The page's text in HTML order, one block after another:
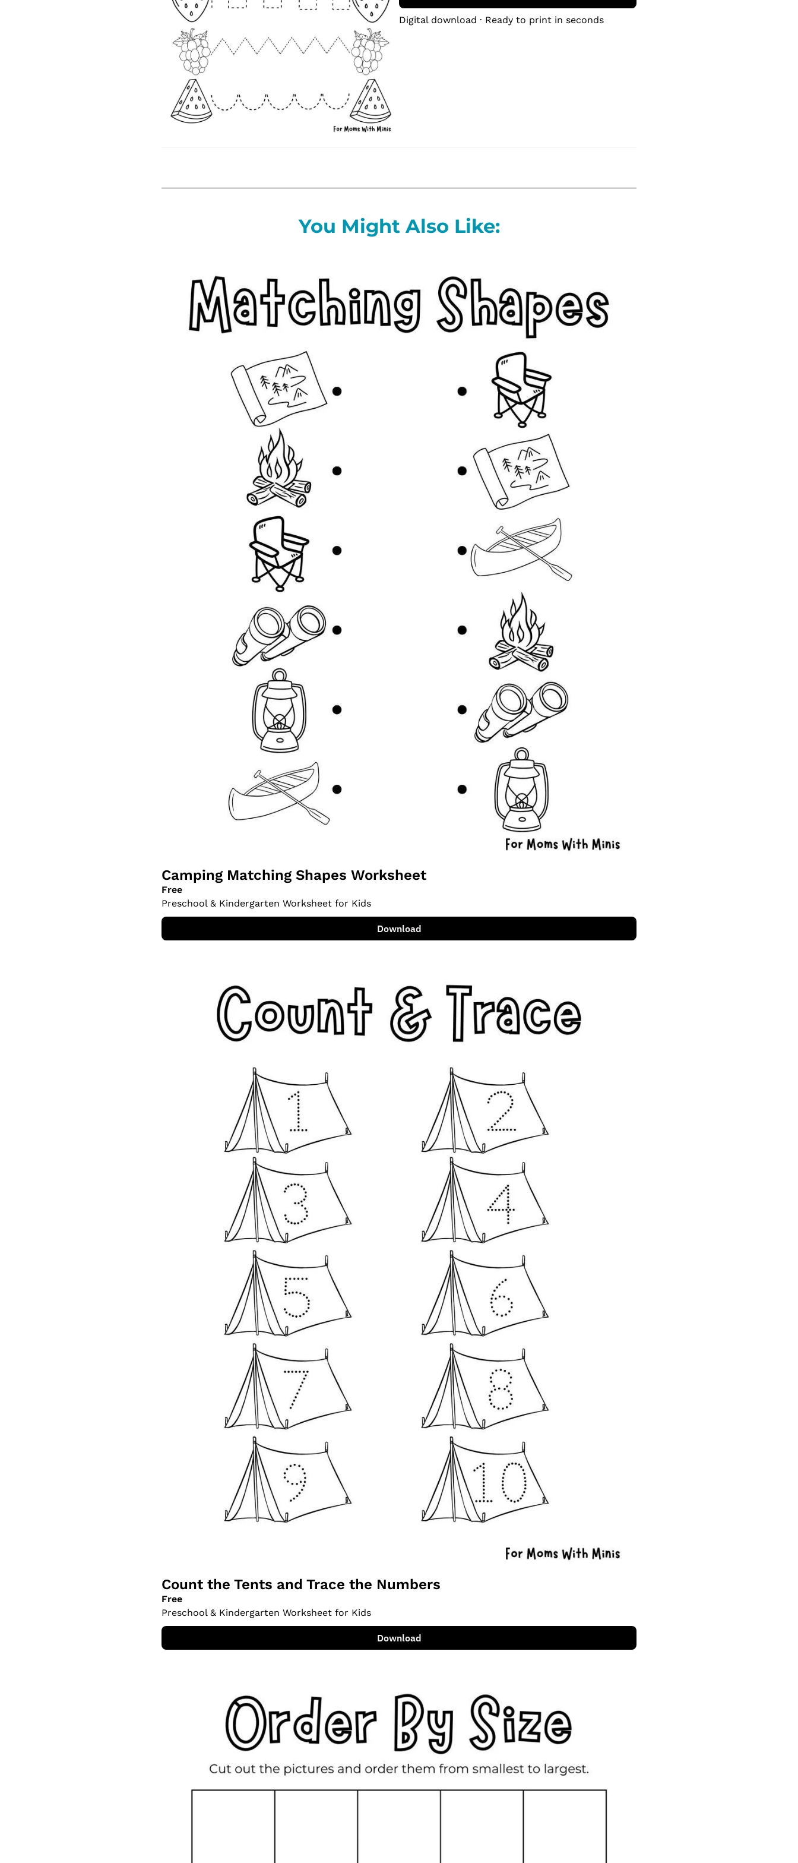
Digital download · Ready to print in seconds
You Might Also Like:
Camping Matching Shapes Worksheet
Free
Preschool & Kindergarten Worksheet for Kids
Download
Count the Tents and Trace the Numbers
Free
Preschool & Kindergarten Worksheet for Kids
Download